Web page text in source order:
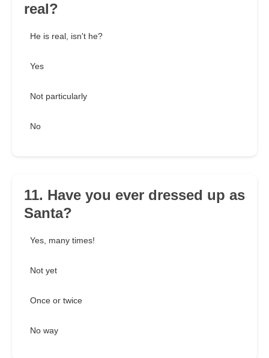
real?
He is real, isn't he?
Yes
Not particularly
No
11. Have you ever dressed up as
Santa?
Yes, many times!
Not yet
Once or twice
No way